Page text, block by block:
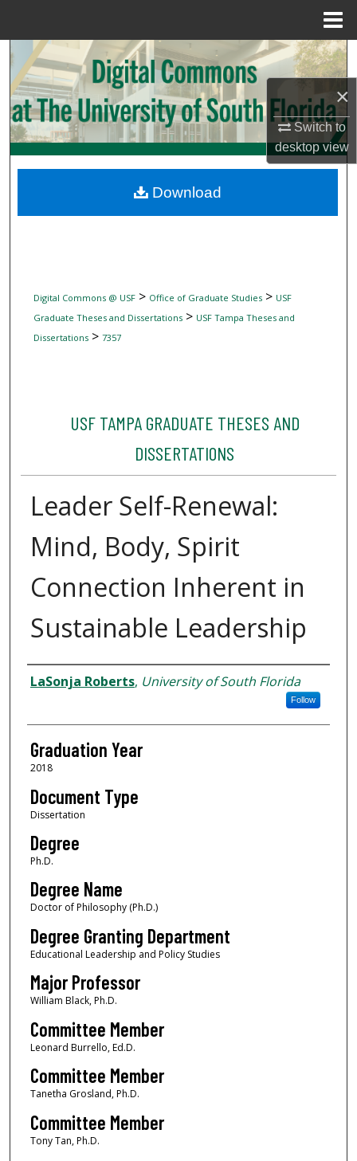
×
Switch to
desktopview
Search
Browse Collections
My Account
Digital Commons Network™
Digital Commons @ USF> Office of Graduate Studies> USF
Graduate Theses and Dissertations> USF Tampa Theses and
Dissertations> 7357
USF TAMPA GRADUATE THESES AND
DISSERTATIONS
Leader Self-Renewal:
Mind, Body, Spirit
Connection Inherent in
Sustainable Leadership
Author
LaSonja Roberts, University of South Florida
Follow
Graduation Year
2018
Document Type
Dissertation
Degree
Ph.D.
Degree Name
Doctor of Philosophy (Ph.D.)
Degree Granting Department
Educational Leadership and Policy Studies
Major Professor
William Black, Ph.D.
Committee Member
Leonard Burrello, Ed.D.
Committee Member
Tanetha Grosland, Ph.D.
Committee Member
Tony Tan, Ph.D.
Download